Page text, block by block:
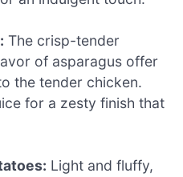
The crisp-tender
of asparagus offer
the tender chicken.
for a zesty finish that
Light and fluffy,